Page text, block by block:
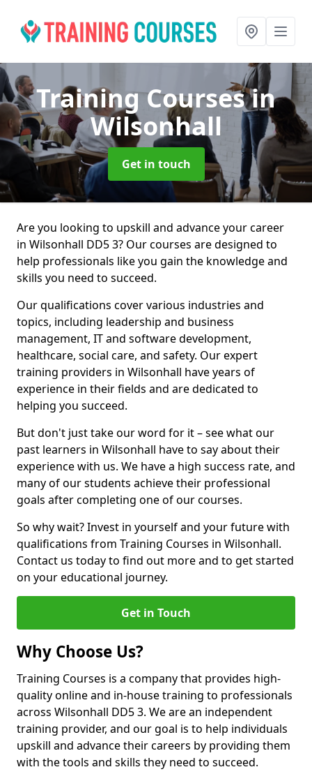
Training Coursesin
Wilsonhall
Get in touch
Are you looking to upskill and advance your career
in Wilsonhall DD5 3? Our courses are designed to
help professionals like you gain the knowledge and
skills you need to succeed.
Our qualifications cover various industries and
topics, including leadership and business
management, IT and software development,
healthcare, social care, and safety. Our expert
training providers in Wilsonhall have years of
experience in their fields and are dedicated to
helping you succeed.
But don't just take our word for it – see what our
past learners in Wilsonhall have to say about their
experience with us. We have a high success rate, and
many of our students achieve their professional
goals after completing one of our courses.
So why wait? Invest in yourself and your future with
qualifications from Training Courses in Wilsonhall.
Contact us today to find out more and to get started
on your educational journey.
Get in Touch
Why Choose Us?
Training Courses is a company that provides high-
quality online and in-house training to professionals
across Wilsonhall DD5 3. We are an independent
training provider, and our goal is to help individuals
upskill and advance their careers by providing them
with the tools and skills they need to succeed.